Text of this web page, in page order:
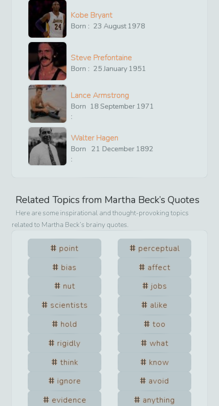
Kobe Bryant
Born : 23 August1978
Steve Prefontaine
Born : 25 January 1951
Lance Armstrong
Born
:
18 September 1971
Walter Hagen
Born
:
21 December 1892
Related Topics from Martha Beck’s Quotes
Here are some inspirational and thought-provoking topics
related to Martha Beck’s brainy quotes.
point
perceptual
bias
affect
nut
jobs
scientists
alike
hold
too
rigidly
what
think
know
ignore
avoid
evidence
anything